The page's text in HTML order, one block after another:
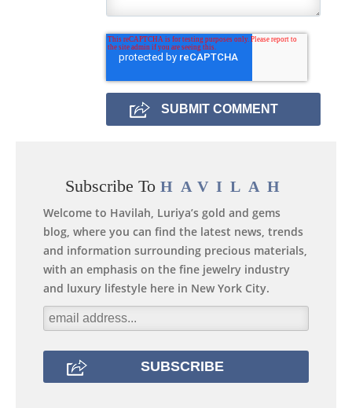
Subscribe To HAVILAH
Welcome to Havilah, Luriya’s gold and gems
blog, where you can find the latest news, trends
and information surrounding precious materials,
with an emphasis on the fine jewelry industry
and luxury lifestyle here in New York City.